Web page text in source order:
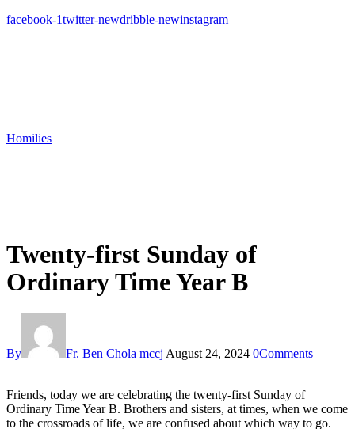
facebook-1twitter-newdribble-newinstagram
Homilies
Twenty-first Sunday of
Ordinary Time Year B
By Fr. Ben Chola mccj August 24, 2024 0Comments
Friends, today we are celebrating the twenty-first Sunday of
Ordinary Time Year B. Brothers and sisters, at times, when we come
to the crossroads of life, we are confused about which way to go.